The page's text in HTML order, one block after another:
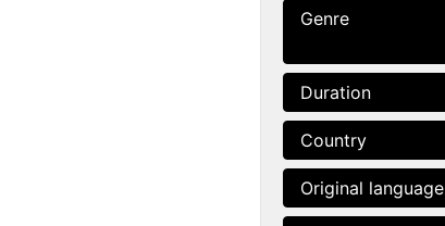
Genre
Duration
Country
Original language